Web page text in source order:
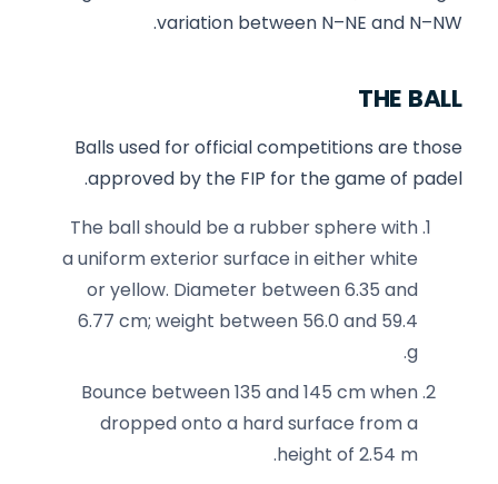
variation between N–NE and N–NW.
THE BALL
Balls used for official competitions are those
approved by the FIP for the game of padel.
The ball should be a rubber sphere with
a uniform exterior surface in either white
or yellow. Diameter between 6.35 and
6.77 cm; weight between 56.0 and 59.4
g.
Bounce between 135 and 145 cm when
dropped onto a hard surface from a
height of 2.54 m.